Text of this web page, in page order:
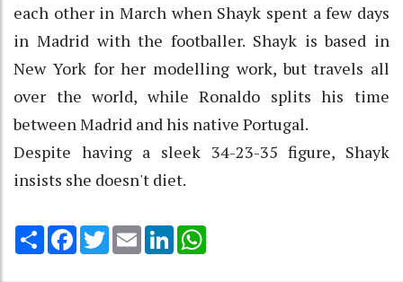
each other in March when Shayk spent a few days
in Madrid with the footballer. Shayk is based in
New York for her modelling work, but travels all
over the world, while Ronaldo splits his time
between Madrid and his native Portugal.
Despite having a sleek 34-23-35 figure, Shayk
insists she doesn't diet.
Share Facebook
TwitterEmail LinkedIn